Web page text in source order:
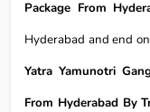
Package From
Hyderabad and end
Yatra Yamunotri
From Hyderabad By